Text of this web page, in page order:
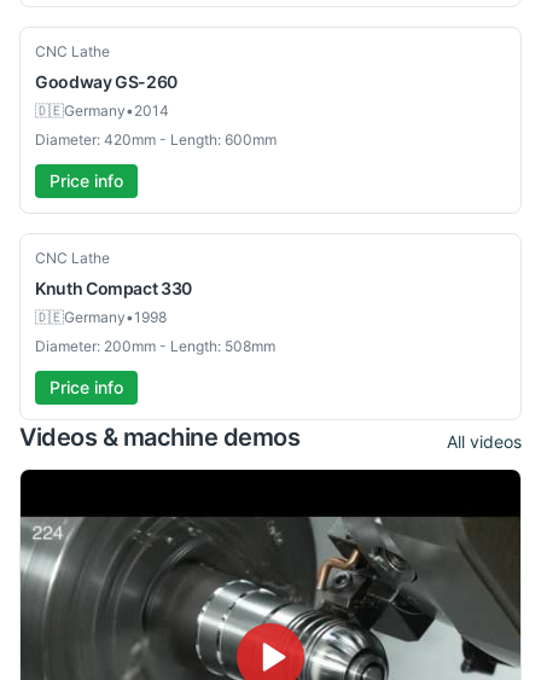
Used
CNC Lathe
GoodwayGS-260
🇩🇪Germany•2014
Diameter: 420mm - Length: 600mm
Price info
Used
CNC Lathe
KnuthCompact 330
🇩🇪Germany•1998
Diameter: 200mm - Length: 508mm
Price info
Videos & machine demos All videos